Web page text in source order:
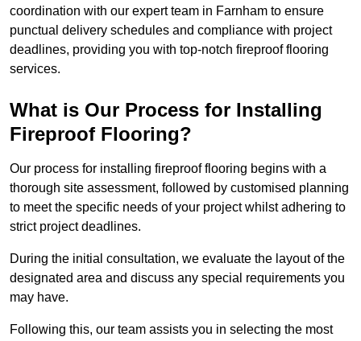
coordination with our expert team in Farnham to ensure
punctual delivery schedules and compliance with project
deadlines, providing you with top-notch fireproof flooring
services.
What is Our Process for Installing
Fireproof Flooring?
Our process for installing fireproof flooring begins with a
thorough site assessment, followed by customised planning
to meet the specific needs of your project whilst adhering to
strict project deadlines.
During the initial consultation, we evaluate the layout of the
designated area and discuss any special requirements you
may have.
Following this, our team assists you in selecting the most